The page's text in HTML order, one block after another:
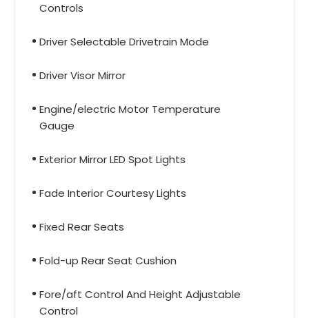
Controls
Driver Selectable Drivetrain Mode
Driver Visor Mirror
Engine/electric Motor Temperature
Gauge
Exterior Mirror LED Spot Lights
Fade Interior Courtesy Lights
Fixed Rear Seats
Fold-up Rear Seat Cushion
Fore/aft Control And Height Adjustable
Control